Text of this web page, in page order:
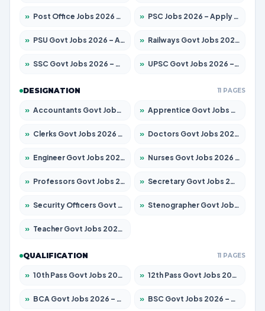
» Post Office Jobs 2026 – Apply Online » PSC Jobs 2026 – Apply for 3077 Posts
» PSU Govt Jobs 2026 – Apply for 11059 Posts » Railways Govt Jobs 2026 – Apply for 13534 Posts
» SSC Govt Jobs 2026 – Apply for 14312 Posts » UPSC Govt Jobs 2026 – Apply for 868 Posts
DESIGNATION 11 PAGES
» Accountants Govt Jobs 2026 – Apply for 2504 Posts » Apprentice Govt Jobs 2026 – Apply for 15126 Posts
» Clerks Govt Jobs 2026 – Apply for 12149 Posts » Doctors Govt Jobs 2026 – Apply for 549 Posts
» Engineer Govt Jobs 2026 – Apply for 9926 Posts » Nurses Govt Jobs 2026 – Apply for 3039 Posts
» Professors Govt Jobs 2026 – Apply for 1290 Posts » Secretary Govt Jobs 2026 – Apply for 106 Posts
» Security Officers Govt Jobs 2026 – Apply for 14 Posts » Stenographer Govt Jobs 2026 – Apply for 777 Posts
» Teacher Govt Jobs 2026 – Apply for 13323 Posts
QUALIFICATION 11 PAGES
» 10th Pass Govt Jobs 2026 – Apply for 7555 Posts » 12th Pass Govt Jobs 2026 – Apply for 24245 Posts
» BCA Govt Jobs 2026 – Apply for 789 Posts » BSC Govt Jobs 2026 – Apply for 15561 Posts